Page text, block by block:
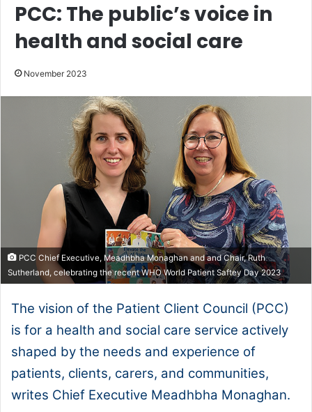
PCC: The public’s voice in
health and social care
November 2023
PCC Chief Executive, Meadhbha Monaghan and and Chair, Ruth
Sutherland, celebrating the recent WHO World Patient Saftey Day 2023
The vision of the Patient Client Council (PCC)
is for a health and social care service actively
shaped by the needs and experience of
patients, clients, carers, and communities,
writes Chief Executive Meadhbha Monaghan.